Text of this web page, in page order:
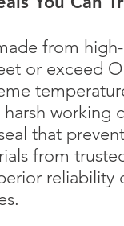
from
or exceed
working
that
from
reliability